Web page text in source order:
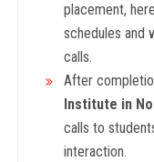
placement,
schedules and
calls.
After
Institute in
calls to
interaction.